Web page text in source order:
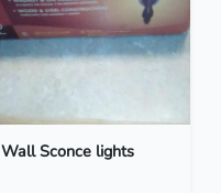
Wall Sconce lights